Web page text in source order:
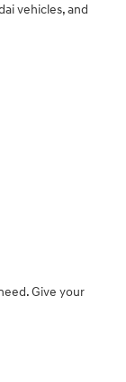
vehicles, and
Give your